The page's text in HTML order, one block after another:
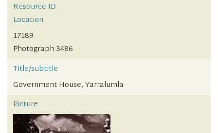
Resource ID
Location
17189
Photograph 3486
Title/subtitle
Government House, Yarralumla
Picture